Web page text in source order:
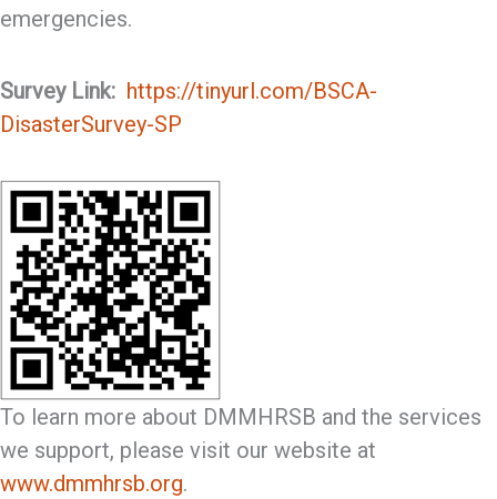
emergencies.
Survey Link: https://tinyurl.com/BSCA-
DisasterSurvey-SP
To learn more about DMMHRSB and the services
we support, please visit our website at
www.dmmhrsb.org.